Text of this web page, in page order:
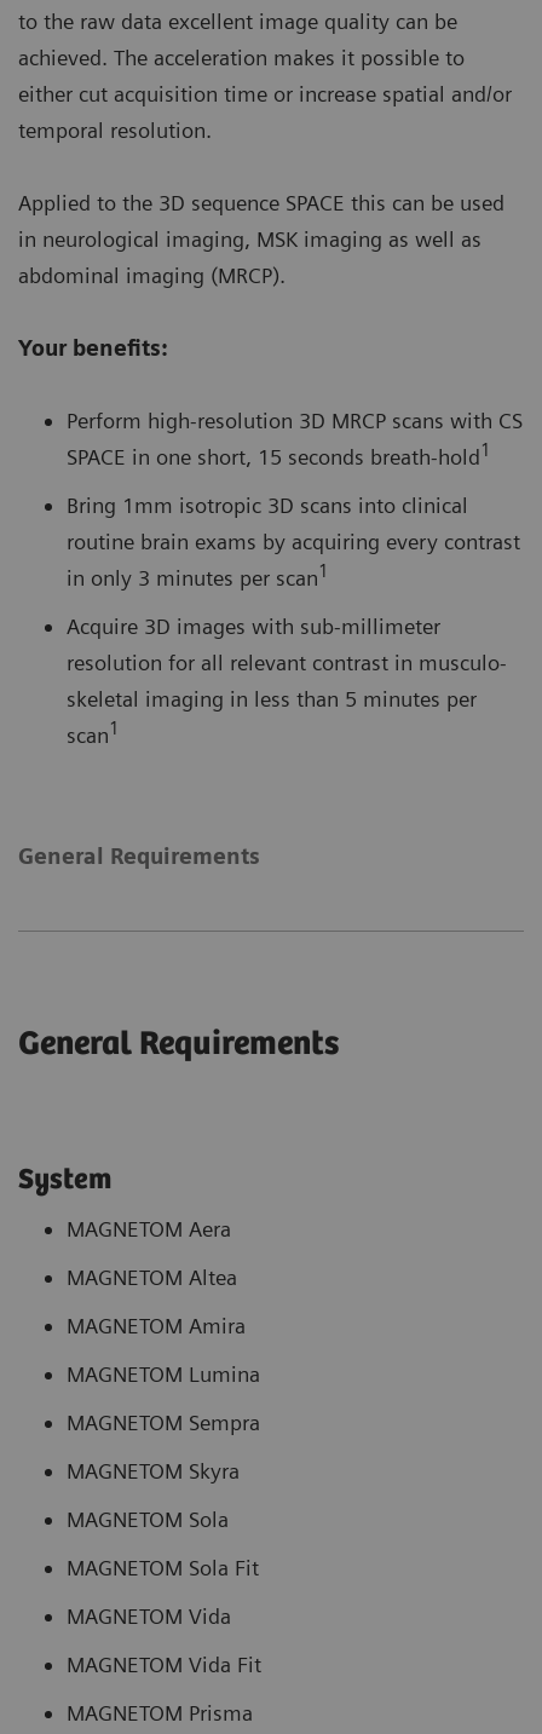
to the raw data excellent image quality can be
achieved. The acceleration makes it possible to
either cut acquisition time or increase spatial and/or
temporal resolution.
Applied to the 3D sequence SPACE this can be used
in neurological imaging, MSK imaging as well as
abdominal imaging (MRCP).
Your benefits:
Perform high-resolution 3D MRCP scans with CS
SPACE in one short, 15 seconds breath-hold1
Bring 1mm isotropic 3D scans into clinical
routine brain exams by acquiring every contrast
in only 3 minutes per scan1
Acquire 3D images with sub-millimeter
resolution for all relevant contrast in musculo-
skeletal imaging in less than 5 minutes per
scan1
General Requirements
General Requirements
System
MAGNETOM Aera
MAGNETOM Altea
MAGNETOM Amira
MAGNETOM Lumina
MAGNETOM Sempra
MAGNETOM Skyra
MAGNETOM Sola
MAGNETOM Sola Fit
MAGNETOM Vida
MAGNETOM Vida Fit
MAGNETOM Prisma